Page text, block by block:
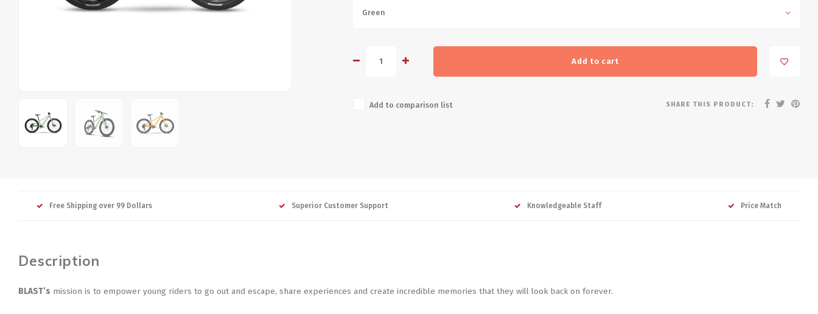
Green
Add to cart
Add to comparison list SHARE THIS PRODUCT:
Free Shipping over 99 Dollars Superior Customer Support Knowledgeable Staff Price Match
Description
BLAST’s mission is to empower young riders to go out and escape, share experiences and create incredible memories that they will look back on forever.